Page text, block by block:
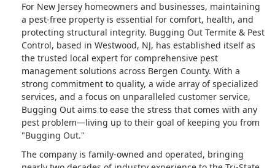
For New Jersey homeowners and businesses, maintaining
a pest-free property is essential for comfort, health, and
protecting structural integrity. Bugging Out Termite & Pest
Control, based in Westwood, NJ, has established itself as
the trusted local expert for comprehensive pest
management solutions across Bergen County. With a
strong commitment to quality, a wide array of specialized
services, and a focus on unparalleled customer service,
Bugging Out aims to ease the stress that comes with any
pest problem—living up to their goal of keeping you from
"Bugging Out."
The company is family-owned and operated, bringing